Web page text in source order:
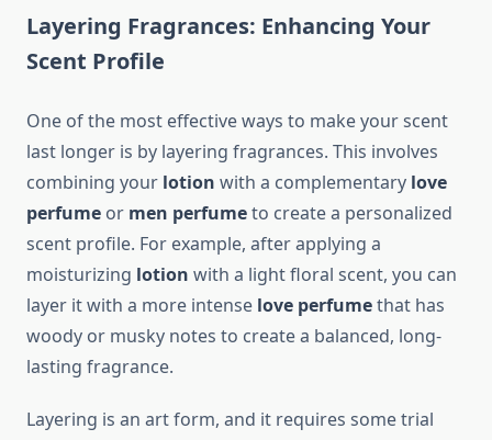
Layering Fragrances: Enhancing Your
Scent Profile
One of the most effective ways to make your scent
last longer is by layering fragrances. This involves
combining your lotion with a complementary love
perfume or men perfumeto create a personalized
scent profile. For example, after applying a
moisturizing lotion with a light floral scent, you can
layer it with a more intense love perfumethat has
woody or musky notes to create a balanced, long-
lasting fragrance.
Layering is an art form, and it requires some trial